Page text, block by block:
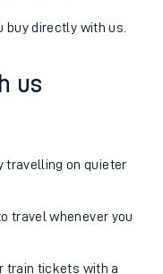
buy directly with us.
us
travelling on quieter
travel whenever you
train tickets with a